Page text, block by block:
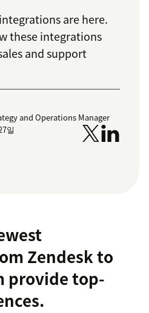
are here.
these integrations
and support
and Operations Manager
일
Zendesk to
provide top-